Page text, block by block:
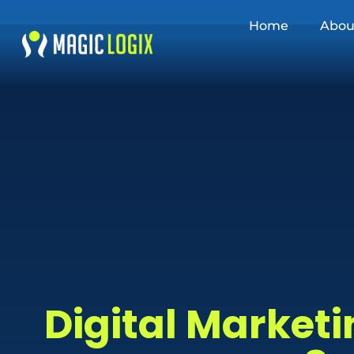
Home
Digital